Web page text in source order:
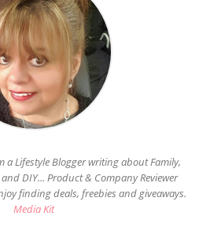
a Lifestyle Blogger writing about Family,
DIY... Product & Company Reviewer
finding deals, freebies and giveaways.
Media Kit